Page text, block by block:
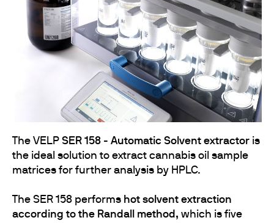
The VELP SER 158 - Automatic Solvent extractor is
the ideal solution to extract cannabis oil sample
matrices for further analysis by HPLC.
The SER 158 performs hot solvent extraction
according to the Randall method, which is five